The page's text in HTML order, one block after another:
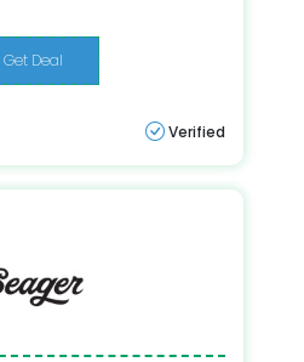
Get Deal
Verified